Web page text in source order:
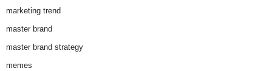
marketing trend
master brand
master brand strategy
memes